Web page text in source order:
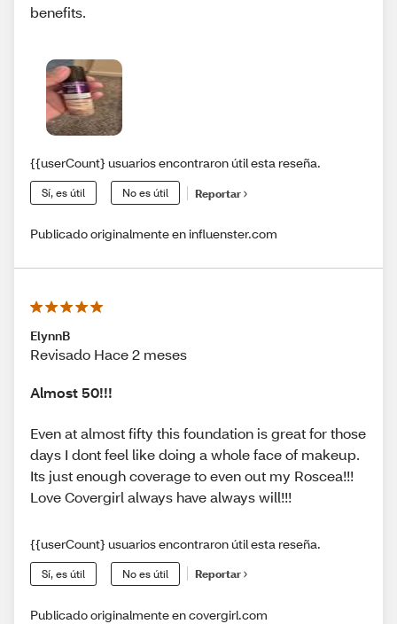
benefits.
{{userCount} usuarios encontraron útil esta reseña.
Sí, es útil No es útil Reportar
Publicado originalmente en influenster.com
ElynnB
Revisado Hace 2 meses
Almost 50!!!
Even at almost fifty this foundation is great for those
days I dont feel like doing a whole face of makeup.
Its just enough coverage to even out my Roscea!!!
Love Covergirl always have always will!!!
{{userCount} usuarios encontraron útil esta reseña.
Sí, es útil No es útil Reportar
Publicado originalmente en covergirl.com